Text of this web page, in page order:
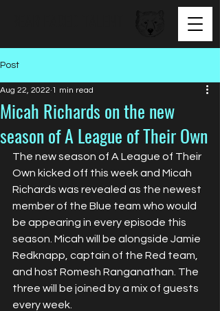
Post
Micah Richards on the new
season of A League of Their Own
Aug 22, 2022 1 min read
The new season of A League of Their
Own kicked off this week and Micah
Richards was revealed as the newest
member of the Blue team who would
be appearing in every episode this
season. Micah will be alongside Jamie
Redknapp, captain of the Red team,
and host Romesh Ranganathan. The
three will be joined by a mix of guests
every week.